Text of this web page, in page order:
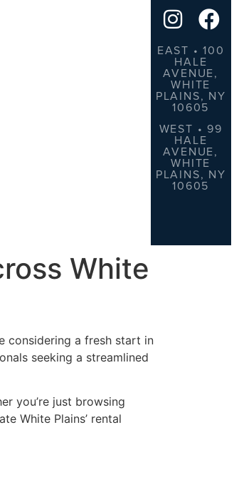
EAST • 100
HALE
AVENUE,
WHITE
PLAINS, NY
10605
WEST • 99
HALE
AVENUE,
WHITE
PLAINS, NY
10605
White
considering a fresh start in
seeking a streamlined
you’re just browsing
White Plains’ rental